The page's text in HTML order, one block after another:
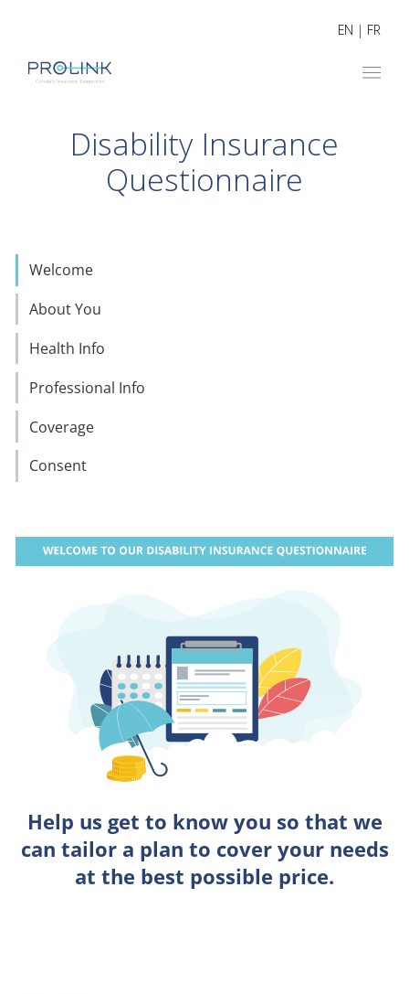
EN | FR
Disability Insurance
Questionnaire